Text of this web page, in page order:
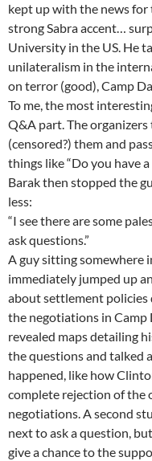
kept up with the news for
strong Sabra accent…
University in the US. He
unilateralism in the
on terror (good), Camp
To me, the most
Q&A part. The
(censored?) them and
things like “Do you have
Barak then stopped the
less:
“I see there are some
ask questions.”
A guy sitting somewhere
immediately jumped up
about settlement policies
the negotiations in Camp
revealed maps detailing
the questions and talked
happened, like how
complete rejection of the
negotiations. A second
next to ask a question,
give a chance to the